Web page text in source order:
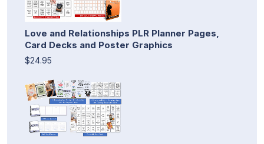
Love and Relationships PLR Planner Pages,
Card Decks and Poster Graphics
$24.95